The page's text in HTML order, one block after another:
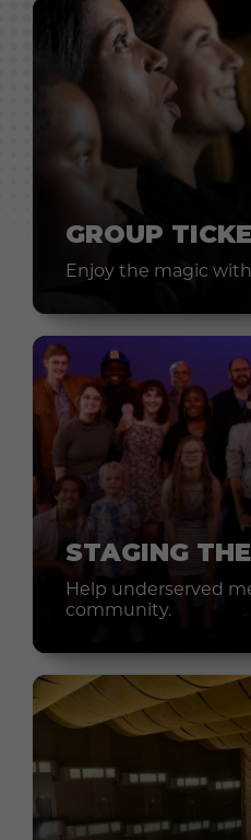
GROUP
Enjoy the magic with
STAGING
Help underserved
community.